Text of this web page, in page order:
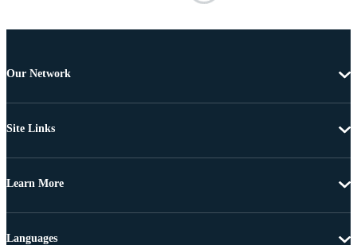
Our Network
Site Links
Learn More
Languages